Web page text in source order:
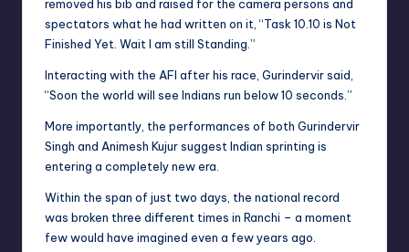
removed his bib and raised for the camera persons and
spectators what he had written on it, “Task 10.10 is Not
Finished Yet. Wait I am still Standing.”
Interacting with the AFI after his race, Gurindervir said,
“Soon the world will see Indians run below 10 seconds.”
More importantly, the performances of both Gurindervir
Singh and Animesh Kujur suggest Indian sprinting is
entering a completely new era.
Within the span of just two days, the national record
was broken three different times in Ranchi – a moment
few would have imagined even a few years ago.